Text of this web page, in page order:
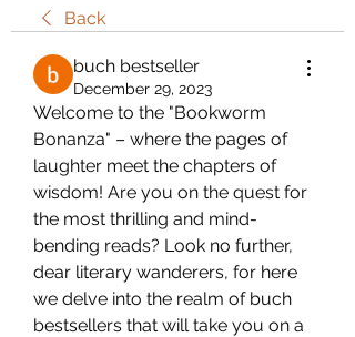
Back
buch bestseller
December 29, 2023
Welcome to the "Bookworm
Bonanza" – where the pages of
laughter meet the chapters of
wisdom! Are you on the quest for
the most thrilling and mind-
bending reads? Look no further,
dear literary wanderers, for here
we delve into the realm of buch
bestsellers that will take you on a